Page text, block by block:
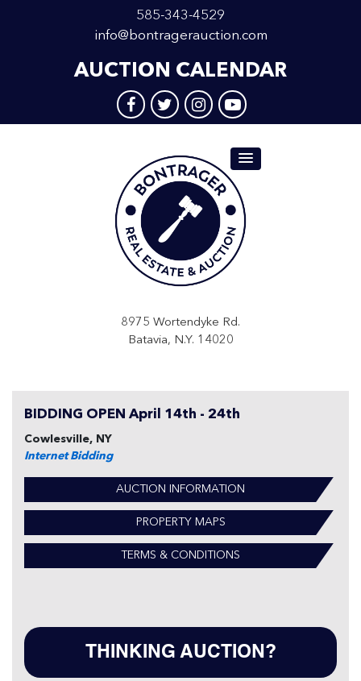
585-343-4529
info@bontragerauction.com
AUCTION CALENDAR
8975 Wortendyke Rd.
Batavia, N.Y. 14020
BIDDING OPEN April 14th - 24th
Cowlesville, NY
Internet Bidding
AUCTION INFORMATION
PROPERTY MAPS
TERMS & CONDITIONS
THINKING AUCTION?